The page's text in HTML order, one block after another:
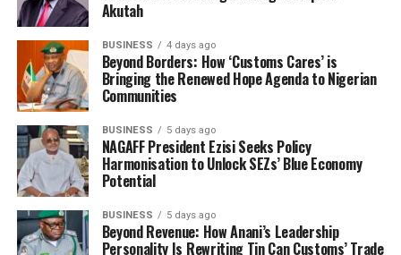
Akutah
BUSINESS 4 days ago
Beyond Borders: How ‘Customs Cares’ is
Bringing the Renewed Hope Agenda to Nigerian
Communities
BUSINESS 5 days ago
NAGAFF President Ezisi Seeks Policy
Harmonisation to Unlock SEZs’ Blue Economy
Potential
BUSINESS 5 days ago
Beyond Revenue: How Anani’s Leadership
Personality Is Rewriting Tin Can Customs’ Trade